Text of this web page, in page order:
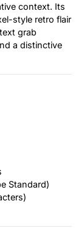
context. Its
style retro flair
grab
a distinctive
Standard)